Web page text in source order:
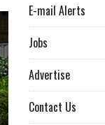
E-mail Alerts
Jobs
Advertise
Contact Us